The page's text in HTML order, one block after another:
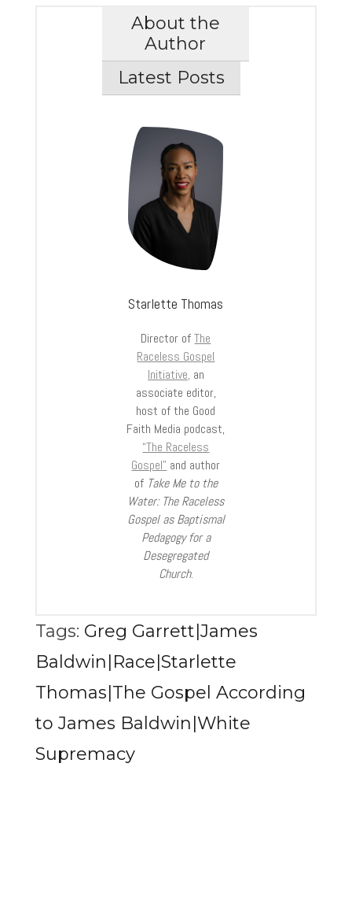
About the
Author
Latest Posts
Starlette Thomas
Director ofThe
Raceless Gospel
Initiative, an
associate editor,
host of the Good
Faith Media podcast,
“The Raceless
Gospel” and author
of Take Me to the
Water: The Raceless
Gospel as Baptismal
Pedagogy for a
Desegregated
Church.
Tags: Greg Garrett|James
Baldwin|Race|Starlette
Thomas|The Gospel According
to James Baldwin|White
Supremacy